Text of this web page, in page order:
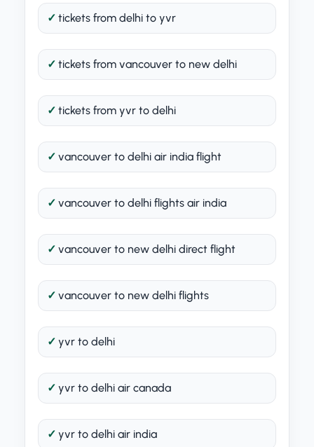
tickets from delhi to yvr
tickets from vancouver to new delhi
tickets from yvr to delhi
vancouver to delhi air india flight
vancouver to delhi flights air india
vancouver to new delhi direct flight
vancouver to new delhi flights
yvr to delhi
yvr to delhi air canada
yvr to delhi air india